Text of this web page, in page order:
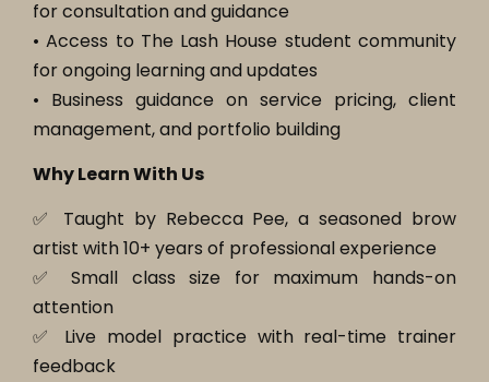
for consultation and guidance
• Access to The Lash House student community
for ongoing learning and updates
• Business guidance on service pricing, client
management, and portfolio building
Why Learn With Us
✅ Taught by Rebecca Pee, a seasoned brow
artist with 10+ years of professional experience
✅ Small class size for maximum hands-on
attention
✅ Live model practice with real-time trainer
feedback